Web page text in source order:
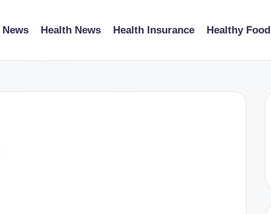
News Health News Health Insurance Healthy Food